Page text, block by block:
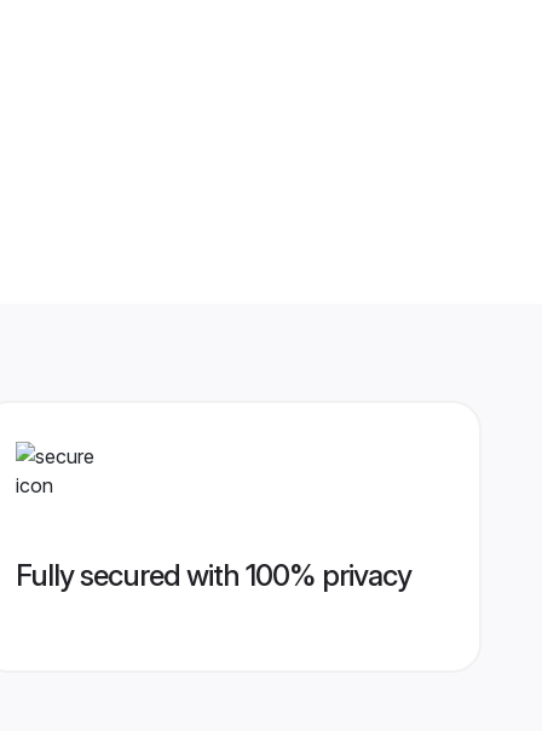
Fully secured with 100% privacy